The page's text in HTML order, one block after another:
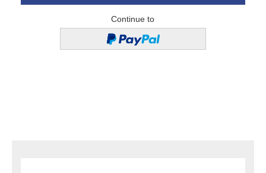
Continue to